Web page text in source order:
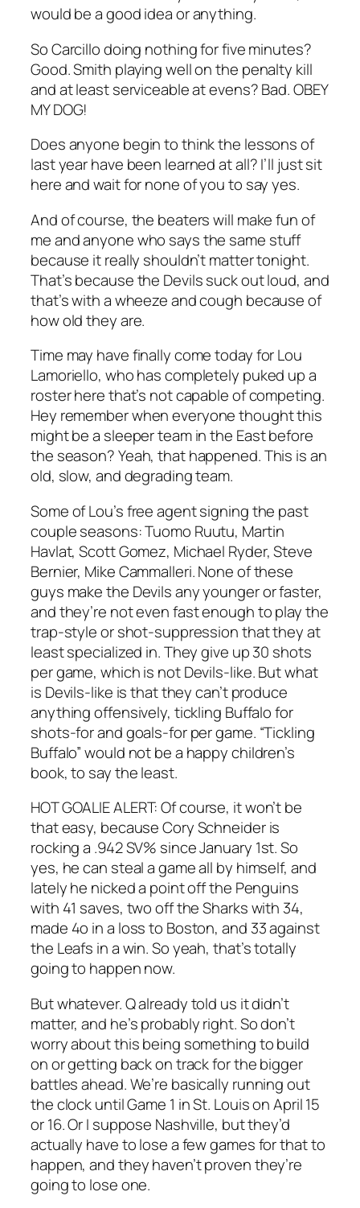
would be a good idea or anything.
So Carcillo doing nothing for five minutes?
Good. Smith playing well on the penalty kill
and at least serviceable at evens? Bad. OBEY
MY DOG!
Does anyone begin to think the lessons of
last year have been learned at all? I’ll just sit
here and wait for none of you to say yes.
And of course, the beaters will make fun of
me and anyone who says the same stuff
because it really shouldn’t matter tonight.
That’s because the Devils suck out loud, and
that’s with a wheeze and cough because of
how old they are.
Time may have finally come today for Lou
Lamoriello, who has completely puked up a
roster here that’s not capable of competing.
Hey remember when everyone thought this
might be a sleeper team in the East before
the season? Yeah, that happened. This is an
old, slow, and degrading team.
Some of Lou’s free agent signing the past
couple seasons: Tuomo Ruutu, Martin
Havlat, Scott Gomez, Michael Ryder, Steve
Bernier, Mike Cammalleri. None of these
guys make the Devils any younger or faster,
and they’re not even fast enough to play the
trap-style or shot-suppression that they at
least specialized in. They give up 30 shots
per game, which is not Devils-like. But what
is Devils-like is that they can’t produce
anything offensively, tickling Buffalo for
shots-for and goals-for per game. “Tickling
Buffalo” would not be a happy children’s
book, to say the least.
HOT GOALIE ALERT: Of course, it won’t be
that easy, because Cory Schneider is
rocking a .942 SV% since January 1st. So
yes, he can steal a game all by himself, and
lately he nicked a point off the Penguins
with 41 saves, two off the Sharks with 34,
made 4o in a loss to Boston, and 33 against
the Leafs in a win. So yeah, that’s totally
going to happen now.
But whatever. Q already told us it didn’t
matter, and he’s probably right. So don’t
worry about this being something to build
on or getting back on track for the bigger
battles ahead. We’re basically running out
the clock until Game 1 in St. Louis on April 15
or 16. Or I suppose Nashville, but they’d
actually have to lose a few games for that to
happen, and they haven’t proven they’re
going to lose one.